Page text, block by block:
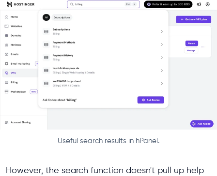
Useful search results in hPanel.
However, the search function doesn't pull up help